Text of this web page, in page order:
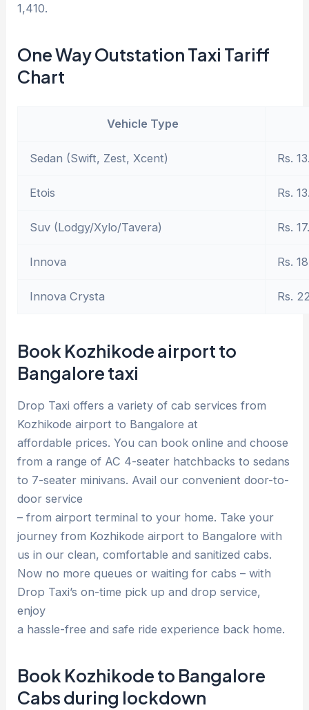
1,410.
One Way Outstation Taxi Tariff
Chart
Vehicle Type
Sedan (Swift, Zest, Xcent) Rs.
Etois Rs.
Suv (Lodgy/Xylo/Tavera) Rs.
Innova Rs.
Innova Crysta Rs.
Book Kozhikode airport to
Bangalore taxi
Drop Taxi offers a variety of cab services from
Kozhikode airport to Bangalore at
affordable prices. You can book online and choose
from a range of AC 4-seater hatchbacks to sedans
to 7-seater minivans. Avail our convenient door-to-
door service
– from airport terminal to your home. Take your
journey from Kozhikode airport to Bangalore with
us in our clean, comfortable and sanitized cabs.
Now no more queues or waiting for cabs – with
Drop Taxi’s on-time pick up and drop service,
enjoy
a hassle-free and safe ride experience back home.
Book Kozhikode to Bangalore
Cabs during lockdown